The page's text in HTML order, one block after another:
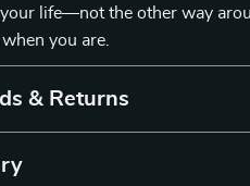
life—not the other way
you are.
& Returns